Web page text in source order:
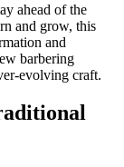
ahead of the
and grow, this
and
barbering
evolving craft.